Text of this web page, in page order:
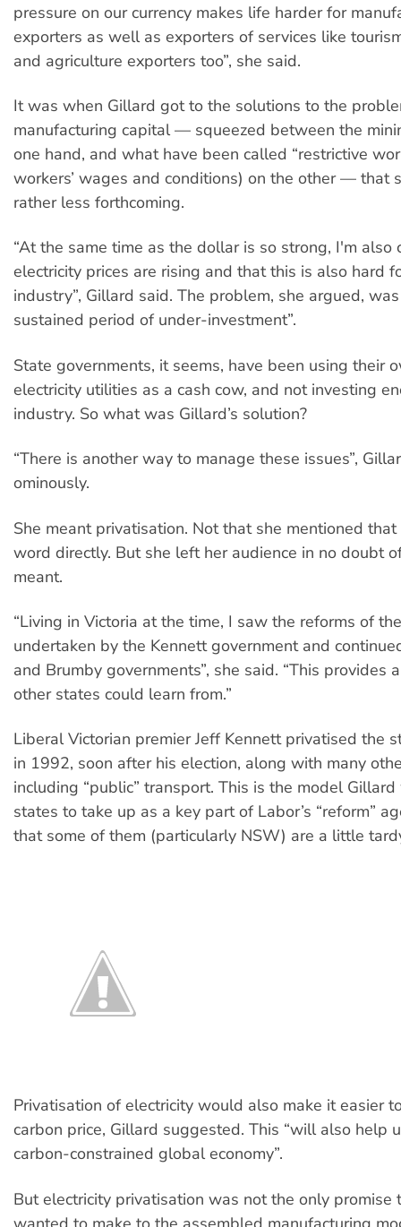
pressure on our currency makes life harder for
exporters as well as exporters of services like
and agriculture exporters too”, she said.
It was when Gillard got to the solutions to the
manufacturing capital — squeezed between the
one hand, and what have been called “restrictive
workers’ wages and conditions) on the other — that
rather less forthcoming.
“At the same time as the dollar is so strong, I'm also
electricity prices are rising and that this is also hard
industry”, Gillard said. The problem, she argued,
sustained period of under-investment”.
State governments, it seems, have been using their
electricity utilities as a cash cow, and not investing
industry. So what was Gillard’s solution?
“There is another way to manage these issues”,
ominously.
She meant privatisation. Not that she mentioned
word directly. But she left her audience in no doubt
meant.
“Living in Victoria at the time, I saw the reforms of
undertaken by the Kennett government and
and Brumby governments”, she said. “This provides
other states could learn from.”
Liberal Victorian premier Jeff Kennett privatised the
in 1992, soon after his election, along with many
including “public” transport. This is the model
states to take up as a key part of Labor’s “reform”
that some of them (particularly NSW) are a little
Privatisation of electricity would also make it easier
carbon price, Gillard suggested. This “will also help
carbon-constrained global economy”.
But electricity privatisation was not the only promise